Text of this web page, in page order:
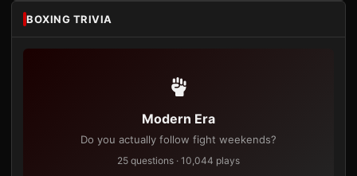
BOXING TRIVIA
Modern Era
Do you actually follow fight weekends?
25 questions · 10,044 plays